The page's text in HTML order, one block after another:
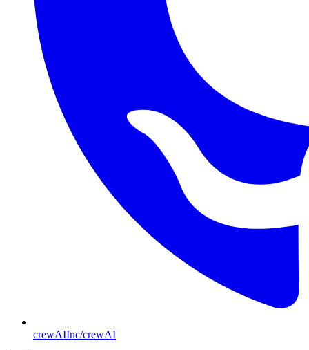
crewAIInc/crewAI